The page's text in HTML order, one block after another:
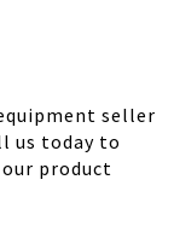
seller
us today to
product